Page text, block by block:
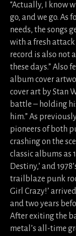
“Actually, I know
go, and we go. As
needs, the songs
with a fresh
record is also not
these days.” Also
album cover
cover art by Stan
battle – holding
him.” As
pioneers of both
crashing on the
classic albums as
Destiny,’ and
trailblaze punk
Girl Crazy!’
and two years
After exiting the
metal’s all-time